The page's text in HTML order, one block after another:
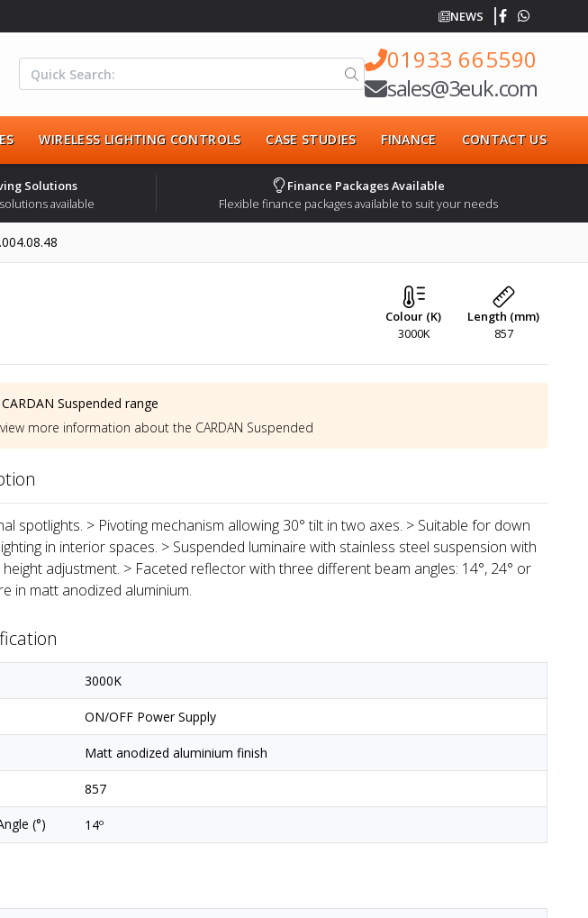
NEWS
01933 665590
sales@3euk.com
WIRELESS LIGHTING CONTROLS CASE STUDIES FINANCE CONTACT US
Solutions
available
Finance Packages Available
Flexible finance packages available to suit your needs
Colour (K)
3000K
Length (mm)
857
CARDAN Suspended range
more information about the CARDAN Suspended
spotlights. > Pivoting mechanism allowing 30° tilt in two axes. > Suitable for down
in interior spaces. > Suspended luminaire with stainless steel suspension with
adjustment. > Faceted reflector with three different beam angles: 14°, 24° or
in matt anodized aluminium.
3000K
ON/OFF Power Supply
Matt anodized aluminium finish
857
(°) 14º